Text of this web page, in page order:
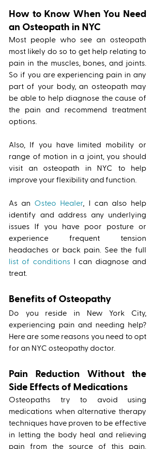
How to Know When You Need
an Osteopath in NYC
Most people who see an osteopath
most likely do so to get help relating to
pain in the muscles, bones, and joints.
So if you are experiencing pain in any
part of your body, an osteopath may
be able to help diagnose the cause of
the pain and recommend treatment
options.
Also, If you have limited mobility or
range of motion in a joint, you should
visit an osteopath in NYC to help
improve your flexibility and function.
As an Osteo Healer, I can also help
identify and address any underlying
issues If you have poor posture or
experience frequent tension
list of conditions I can diagnose and
treat.
Benefits of Osteopathy
Do you reside in New York City,
experiencing pain and needing help?
Here are some reasons you need to opt
for an NYC osteopathy doctor.
Pain Reduction Without the
Side Effects of Medications
Osteopaths try to avoid using
medications when alternative therapy
techniques have proven to be effective
in letting the body heal and relieving
pain from the source of this pain.